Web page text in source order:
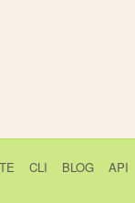
CLI BLOG API